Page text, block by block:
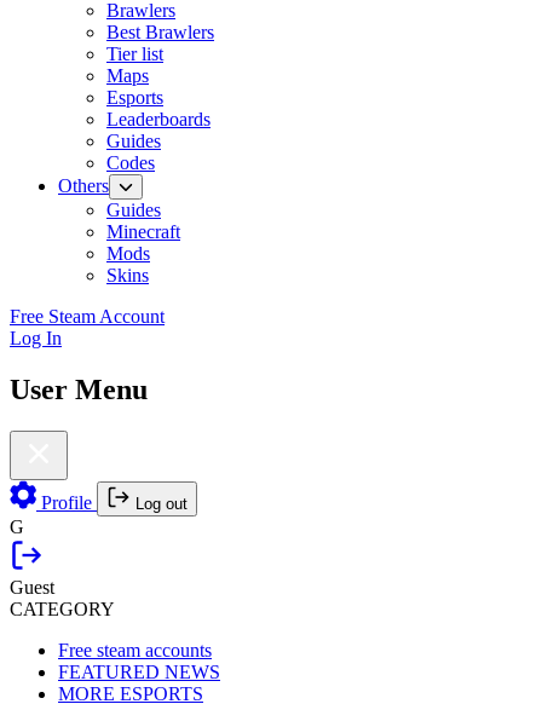
Brawlers
Best Brawlers
Tier list
Maps
Esports
Leaderboards
Guides
Codes
Others
Guides
Minecraft
Mods
Skins
Free Steam Account
Log In
User Menu
Profile Log out
G
Guest
CATEGORY
Free steam accounts
FEATURED NEWS
MORE ESPORTS